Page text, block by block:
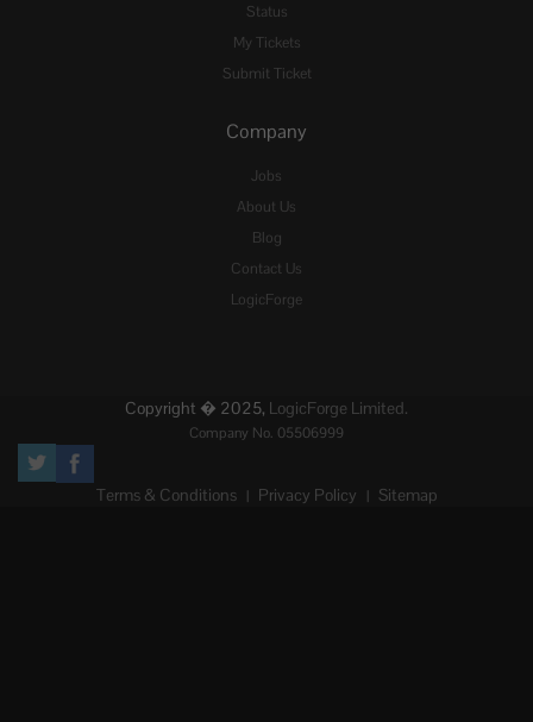
Status
My Tickets
Submit Ticket
Company
Jobs
About Us
Blog
Contact Us
LogicForge
Copyright � 2025, LogicForge Limited.
Company No. 05506999
Terms & Conditions | Privacy Policy | Sitemap